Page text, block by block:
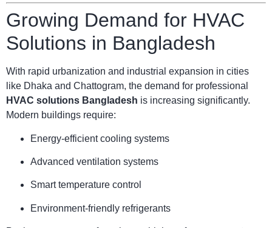
Growing Demand for HVAC
Solutions in Bangladesh
With rapid urbanization and industrial expansion in cities
like Dhaka and Chattogram, the demand for professional
HVAC solutions Bangladesh is increasing significantly.
Modern buildings require:
Energy-efficient cooling systems
Advanced ventilation systems
Smart temperature control
Environment-friendly refrigerants